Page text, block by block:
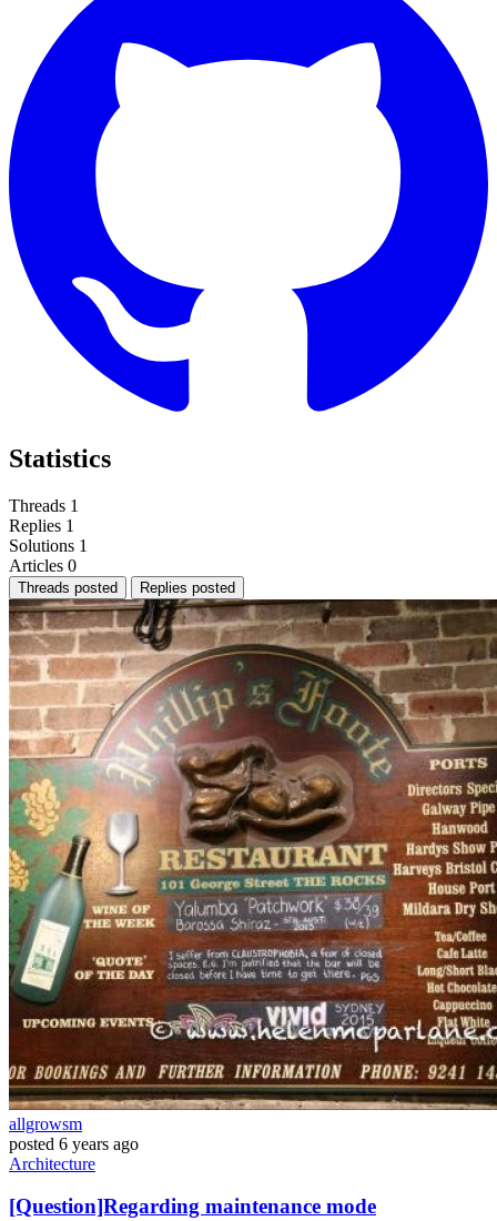
Statistics
Threads 1
Replies 1
Solutions 1
Articles 0
Threads posted Replies posted
allgrowsm
posted 6 years ago
Architecture
[Question]Regarding maintenance mode